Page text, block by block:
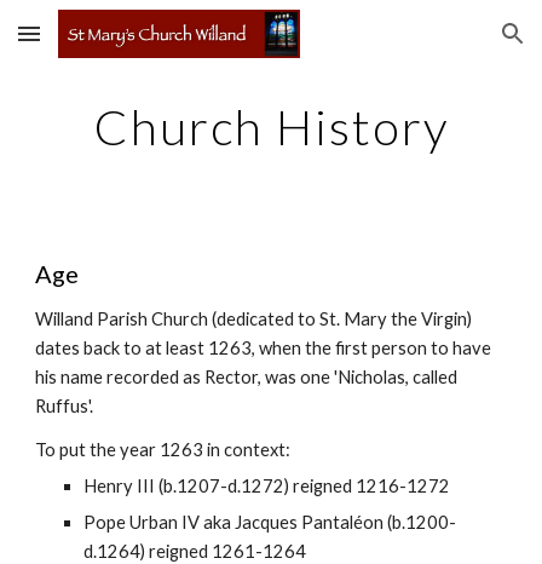
Skip to main content Skip to navigation
Church History
Age
Willand Parish Church (dedicated to St. Mary the Virgin)
dates back to at least 1263, when the first person to have
his name recorded as Rector, was one 'Nicholas, called
Ruffus'.
To put the year 1263 in context:
Henry III (b.1207-d.1272) reigned 1216-1272
Pope Urban IV aka Jacques Pantaléon (b.1200-
d.1264) reigned 1261-1264